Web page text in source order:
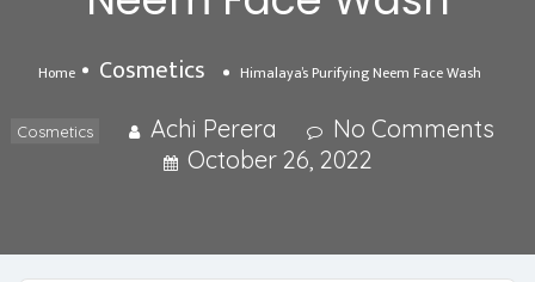
Home Cosmetics Himalaya’s Purifying Neem Face Wash
Cosmetics Achi Perera
No Comments
October 26, 2022